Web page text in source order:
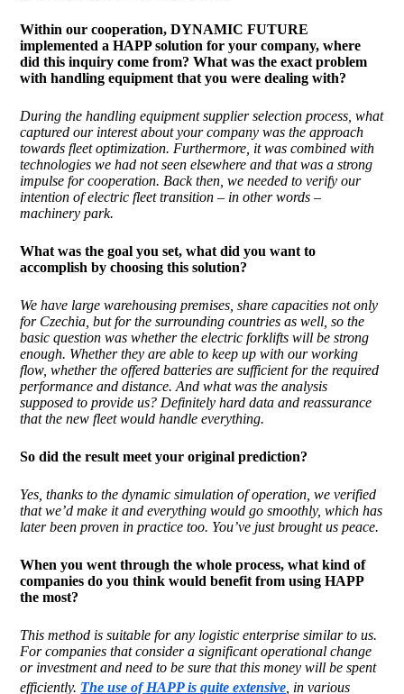
Within our cooperation, DYNAMIC FUTURE
implemented a HAPP solution for your company, where
did this inquiry come from? What was the exact problem
with handling equipment that you were dealing with?
During the handling equipment supplier selection process, what
captured our interest about your company was the approach
towards fleet optimization. Furthermore, it was combined with
technologies we had not seen elsewhere and that was a strong
impulse for cooperation. Back then, we needed to verify our
intention of electric fleet transition – in other words –
machinery park.
What was the goal you set, what did you want to
accomplish by choosing this solution?
We have large warehousing premises, share capacities not only
for Czechia, but for the surrounding countries as well, so the
basic question was whether the electric forklifts will be strong
enough. Whether they are able to keep up with our working
flow, whether the offered batteries are sufficient for the required
performance and distance. And what was the analysis
supposed to provide us? Definitely hard data and reassurance
that the new fleet would handle everything.
So did the resultmeet your original prediction?
Yes, thanks to the dynamic simulation of operation, we verified
that we’d make it and everything would go smoothly, which has
later been proven in practice too. You’ve just brought us peace.
When you went through the whole process, what kind of
companies do you think would benefit from using HAPP
the most?
This method is suitable for any logistic enterprise similar to us.
For companies that consider a significant operational change
or investment and need to be sure that this money will be spent
efficiently. The use of HAPP is quite extensive , in various